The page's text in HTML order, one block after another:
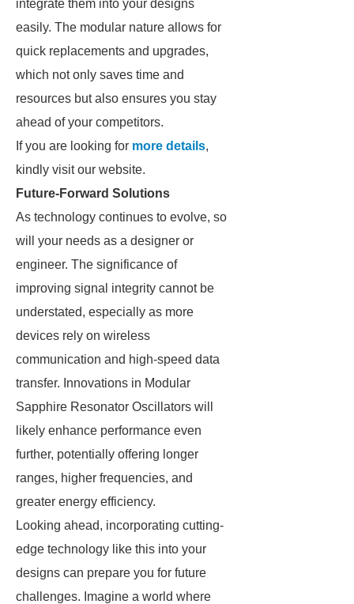
integrate them into your designs
easily. The modular nature allows for
quick replacements and upgrades,
which not only saves time and
resources but also ensures you stay
ahead of your competitors.
If you are looking for more details,
kindly visit our website.
Future-Forward Solutions
As technology continues to evolve, so
will your needs as a designer or
engineer. The significance of
improving signal integrity cannot be
understated, especially as more
devices rely on wireless
communication and high-speed data
transfer. Innovations in Modular
Sapphire Resonator Oscillators will
likely enhance performance even
further, potentially offering longer
ranges, higher frequencies, and
greater energy efficiency.
Looking ahead, incorporating cutting-
edge technology like this into your
designs can prepare you for future
challenges. Imagine a world where